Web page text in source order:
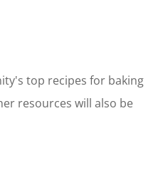
top recipes for baking
resources will also be